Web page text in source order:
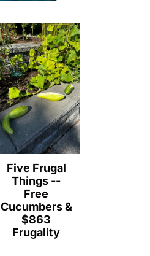
Five Frugal
Things --
Free
Cucumbers &
$863
Frugality